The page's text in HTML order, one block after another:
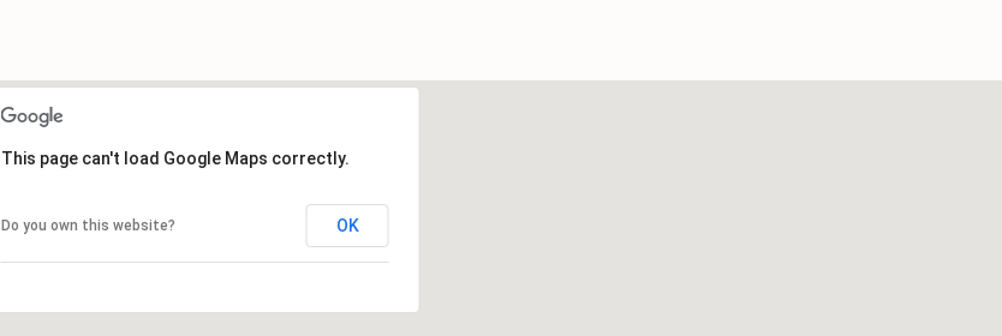
This page can't load Google Maps correctly.
Do you own this website? OK